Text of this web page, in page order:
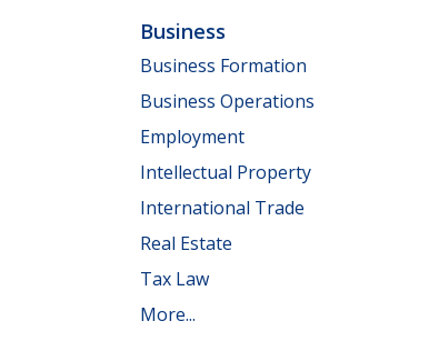
Business
Business Formation
Business Operations
Employment
Intellectual Property
International Trade
Real Estate
Tax Law
More...